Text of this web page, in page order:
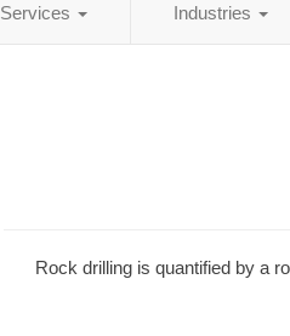
Services Industries
Rock drilling is quantified by a